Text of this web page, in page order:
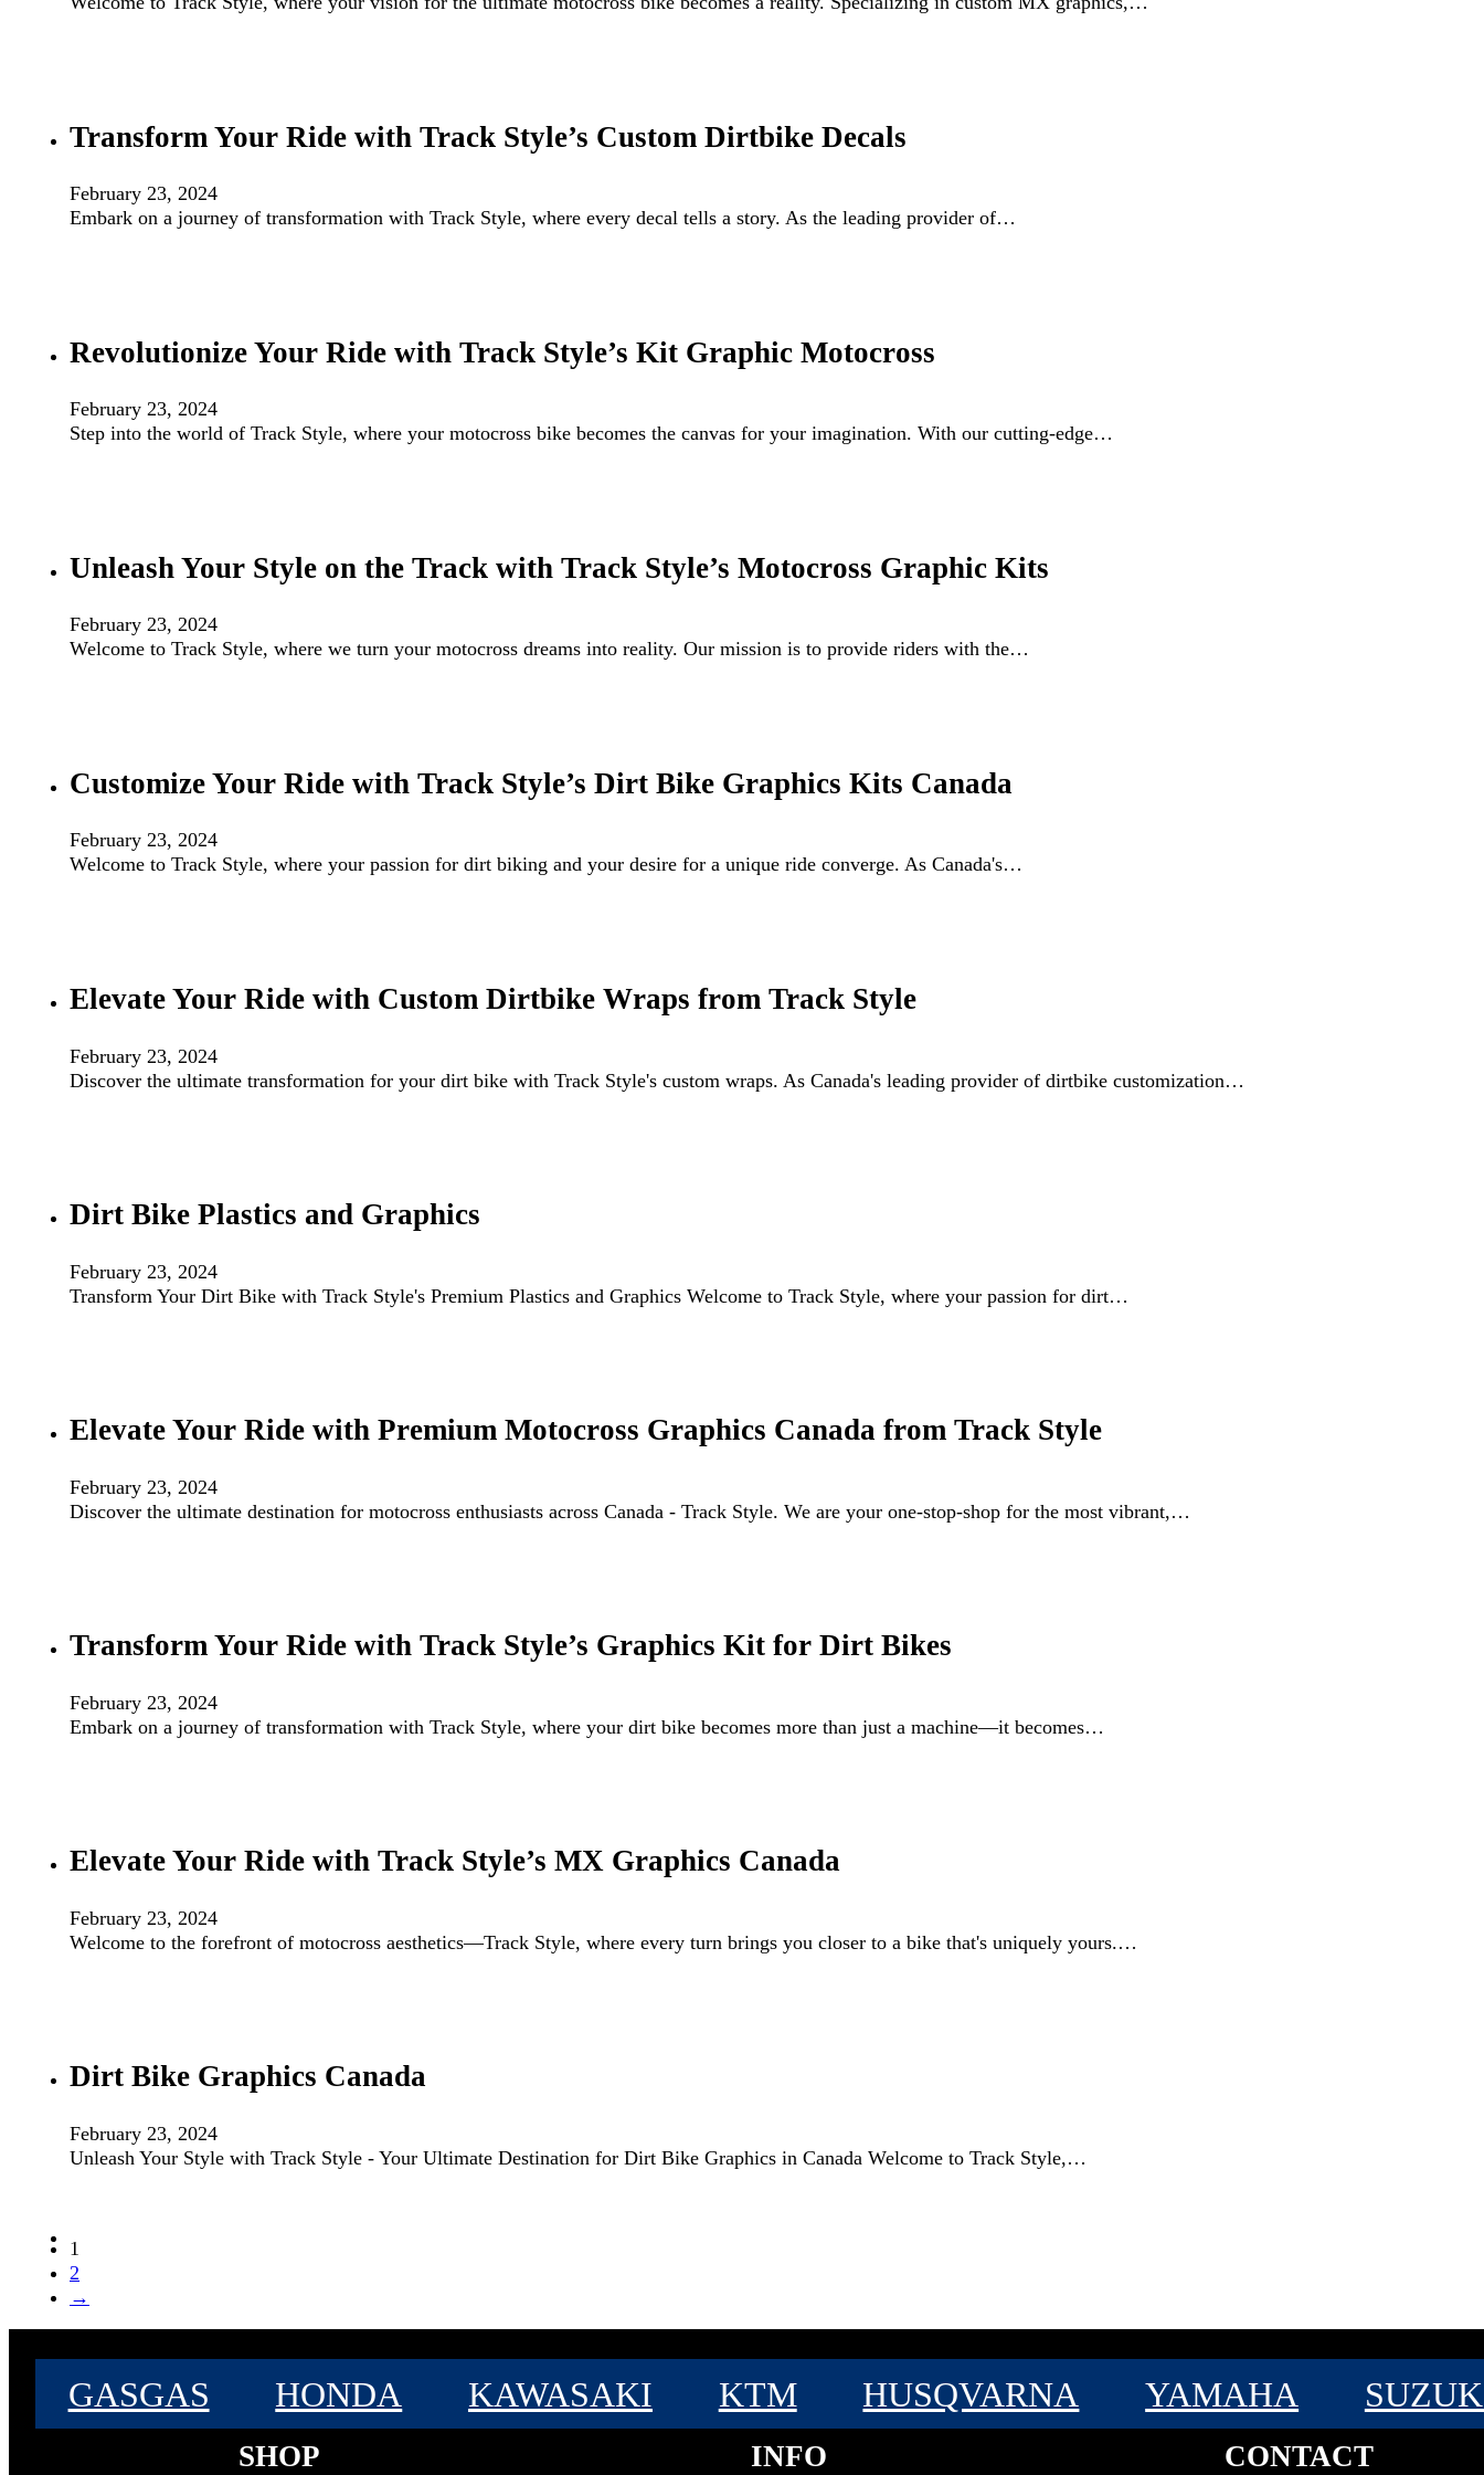
Transform Your Ride with Track Style’s Custom Dirtbike Decals
February 23, 2024
Embark on a journey of transformation with Track Style, where every decal tells a story. As the leading provider of…
Revolutionize Your Ride with Track Style’s Kit Graphic Motocross
February 23, 2024
Step into the world of Track Style, where your motocross bike becomes the canvas for your imagination. With our cutting-edge…
Unleash Your Style on the Track with Track Style’s Motocross Graphic Kits
February 23, 2024
Welcome to Track Style, where we turn your motocross dreams into reality. Our mission is to provide riders with the…
Customize Your Ride with Track Style’s Dirt Bike Graphics Kits Canada
February 23, 2024
Welcome to Track Style, where your passion for dirt biking and your desire for a unique ride converge. As Canada's…
Elevate Your Ride with Custom Dirtbike Wraps from Track Style
February 23, 2024
Discover the ultimate transformation for your dirt bike with Track Style's custom wraps. As Canada's leading provider of dirtbike customization…
Dirt Bike Plastics and Graphics
February 23, 2024
Transform Your Dirt Bike with Track Style's Premium Plastics and Graphics Welcome to Track Style, where your passion for dirt…
Elevate Your Ride with Premium Motocross Graphics Canada from Track Style
February 23, 2024
Discover the ultimate destination for motocross enthusiasts across Canada - Track Style. We are your one-stop-shop for the most vibrant,…
Transform Your Ride with Track Style’s Graphics Kit for Dirt Bikes
February 23, 2024
Embark on a journey of transformation with Track Style, where your dirt bike becomes more than just a machine—it becomes…
Elevate Your Ride with Track Style’s MX Graphics Canada
February 23, 2024
Welcome to the forefront of motocross aesthetics—Track Style, where every turn brings you closer to a bike that's uniquely yours.…
Dirt Bike Graphics Canada
February 23, 2024
Unleash Your Style with Track Style - Your Ultimate Destination for Dirt Bike Graphics in Canada Welcome to Track Style,…
1
2
→
GASGAS HONDA KAWASAKI KTM HUSQVARNA YAMAHA
SHOP INFO CONTACT